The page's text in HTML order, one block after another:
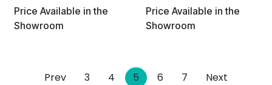
Price Available in the
Showroom
Price Available in the
Showroom
Prev 3 4 5 6 7 Next